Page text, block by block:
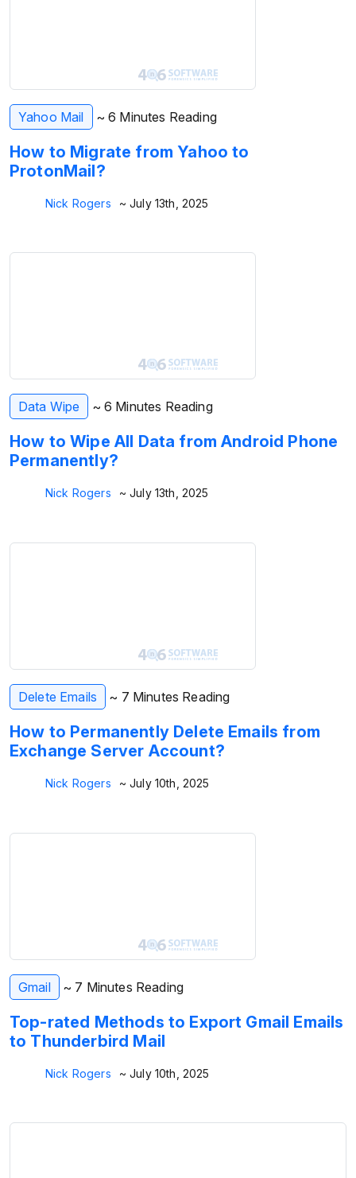
Yahoo Mail ~ 6 Minutes Reading
How to Migrate from Yahoo to
ProtonMail?
Nick Rogers ~ July 13th, 2025
Data Wipe ~ 6 Minutes Reading
How to Wipe All Data from Android Phone
Permanently?
Nick Rogers ~ July 13th, 2025
Delete Emails ~ 7 Minutes Reading
How to Permanently Delete Emails from
Exchange Server Account?
Nick Rogers ~ July 10th, 2025
Gmail ~ 7 Minutes Reading
Top-rated Methods to Export Gmail Emails
to Thunderbird Mail
Nick Rogers ~ July 10th, 2025